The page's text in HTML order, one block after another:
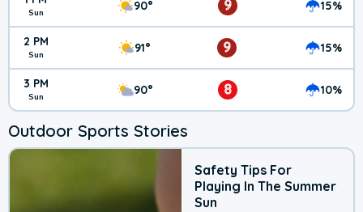
Sun 90° 9 15%
2 PM
Sun 91° 9 15%
3 PM
Sun 90° 8 10%
Outdoor Sports Stories
Safety Tips For
Playing In The Summer
Sun